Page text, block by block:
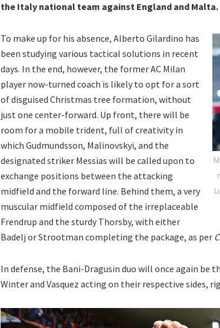
the Italy national team against England and Malta.
To make up for his absence, Alberto Gilardino has
been studying various tactical solutions in recent
days. In the end, however, the former AC Milan
player now-turned coach is likely to opt for a sort
of disguised Christmas tree formation, without
just one center-forward. Up front, there will be
room for a mobile trident, full of creativity in
which Gudmundsson, Malinovskyi, and the
designated striker Messias will be called upon to
exchange positions between the attacking
midfield and the forward line. Behind them, a very
muscular midfield composed of the irreplaceable
Frendrup and the sturdy Thorsby, with either
Badelj or Strootman completing the package, as per
In defense, the Bani-Dragusin duo will once again be
Winter and Vasquez acting on their respective sides,